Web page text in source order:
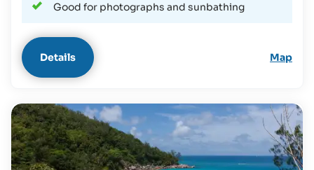
Good for photographs and sunbathing
Details Map